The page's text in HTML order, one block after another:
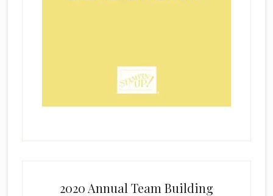
2020 Annual Team Building